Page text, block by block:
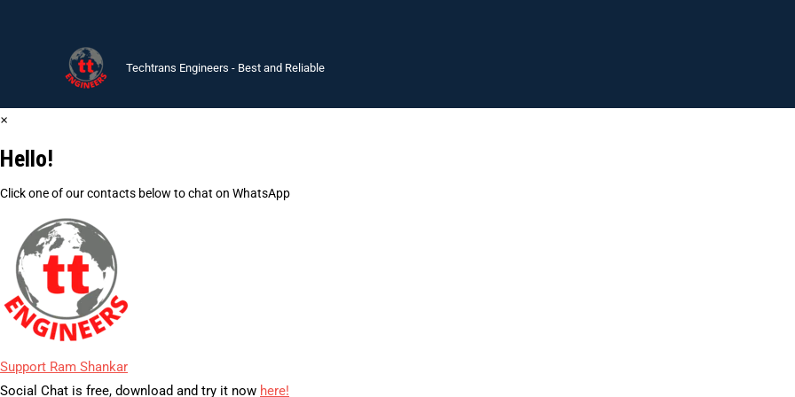
Techtrans Engineers - Best and Reliable
×
Hello!
Click one of our contacts below to chat on WhatsApp
Support Ram Shankar
Social Chat is free, download and try it now here!